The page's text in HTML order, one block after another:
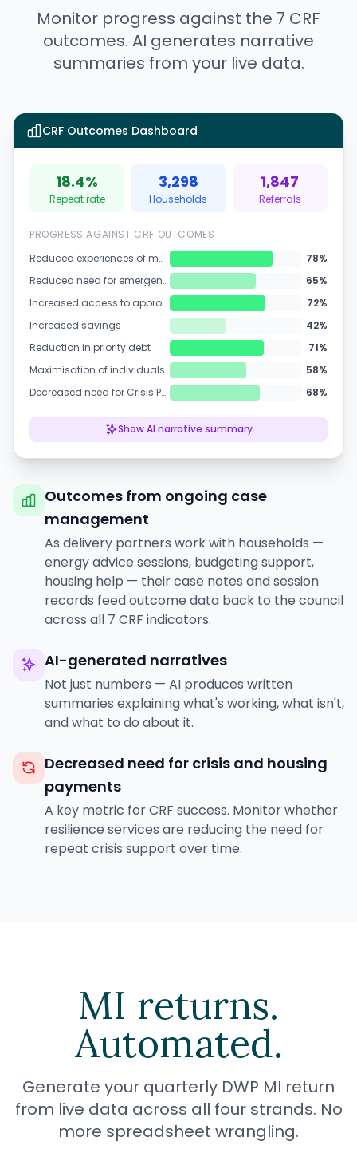
Monitor progress against the 7 CRF
outcomes. AI generates narrative
summaries from your live data.
CRF Outcomes Dashboard
18.4%
Repeat rate
3,298
Households
1,847
Referrals
PROGRESS AGAINST CRF OUTCOMES
Reduced experiences of material deprivation
78%
Reduced need for emergency food parcels
65%
Increased access to appropriate and quality advice services
72%
Increased savings
42%
Reduction in priority debt
71%
Maximisation of individuals' incomes
58%
Decreased need for Crisis Payments and Housing Payments
68%
ShowAI narrative summary
Outcomes from ongoing case
management
As delivery partners work with households —
energy advice sessions, budgeting support,
housing help — their case notes and session
records feed outcome data back to the council
across all 7 CRF indicators.
AI-generated narratives
Not just numbers — AI produces written
summaries explaining what's working, what isn't,
and what to do about it.
Decreased need for crisis and housing
payments
A key metric for CRF success. Monitor whether
resilience services are reducing the need for
repeat crisis support over time.
MI returns.
Automated.
Generate your quarterly DWP MI return
from live data across all four strands. No
more spreadsheet wrangling.